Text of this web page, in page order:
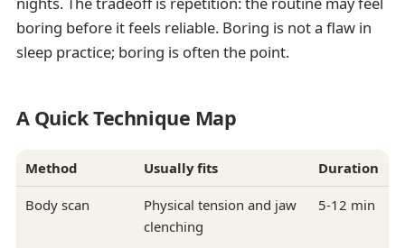
boring before it feels reliable. Boring is not a flaw in
sleep practice; boring is often the point.
A Quick Technique Map
Method Usually fits Duration
Body scan
Physical tension and jaw
clenching
5-12 min